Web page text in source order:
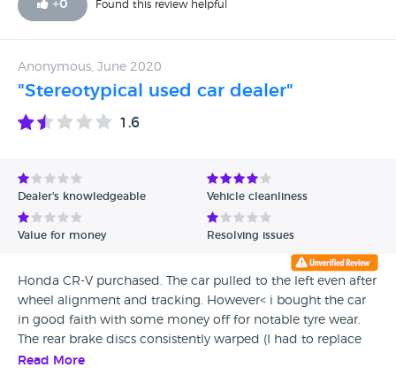
£4K, Yes I might be stupid holding on to it but I figure I’ve
+0 Found this review helpful
Anonymous, June 2020
"Stereotypical used car dealer"
1.6
Dealer's knowledgeable Vehicle cleanliness
Value for money Resolving issues
Honda CR-V purchased. The car pulled to the left even after
wheel alignment and tracking. However< i bought the car
in good faith with some money off for notable tyre wear.
The rear brake discs consistently warped (I had to replace
these twice) which grated and caused marked brake
Read More